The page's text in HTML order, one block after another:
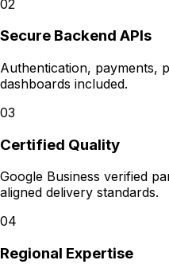
02
Secure Backend APIs
Authentication, payments,
dashboards included.
03
Certified Quality
Google Business verified
aligned delivery standards.
04
Regional Expertise